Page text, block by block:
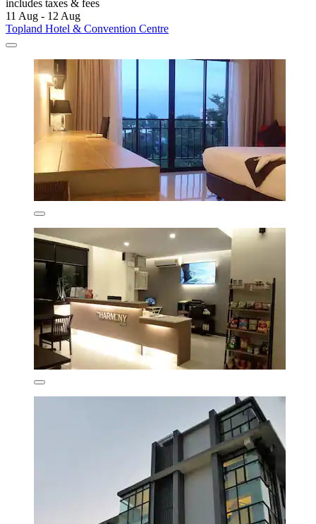
includes taxes & fees
11 Aug - 12 Aug
Topland Hotel & Convention Centre